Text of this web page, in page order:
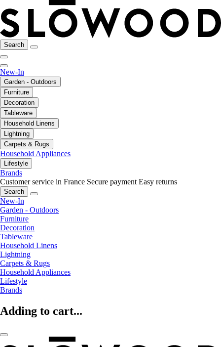
Search
New-In
Garden - Outdoors
Furniture
Decoration
Tableware
Household Linens
Lightning
Carpets & Rugs
Household Appliances
Lifestyle
Brands
Customer service in France Secure payment Easy returns
Search
New-In
Garden - Outdoors
Furniture
Decoration
Tableware
Household Linens
Lightning
Carpets & Rugs
Household Appliances
Lifestyle
Brands
Adding to cart...